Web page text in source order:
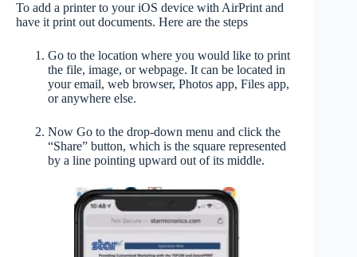
To add a printer to your iOS device with AirPrint and
have it print out documents. Here are the steps
Go to the location where you would like to print
the file, image, or webpage. It can be located in
your email, web browser, Photos app, Files app,
or anywhere else.
Now Go to the drop-down menu and click the
“Share” button, which is the square represented
by a line pointing upward out of its middle.